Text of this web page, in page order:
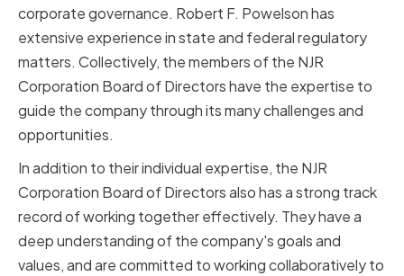
corporate governance. Robert F. Powelson has
extensive experience in state and federal regulatory
matters. Collectively, the members of the NJR
Corporation Board of Directors have the expertise to
guide the company through its many challenges and
opportunities.
In addition to their individual expertise, the NJR
Corporation Board of Directors also has a strong track
record of working together effectively. They have a
deep understanding of the company's goals and
values, and are committed to working collaboratively to